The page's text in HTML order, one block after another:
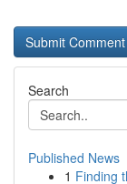
Search
Published News
1 Finding